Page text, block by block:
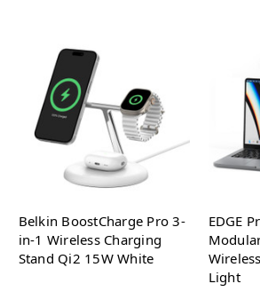
Belkin BoostCharge Pro 3-
in-1 Wireless Charging
Stand Qi2 15W White
EDGE
Light